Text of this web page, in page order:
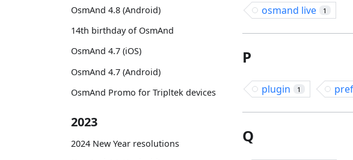
OsmAnd 4.8 (Android)
14th birthday of OsmAnd
OsmAnd 4.7 (iOS)
OsmAnd 4.7 (Android)
OsmAnd Promo for Tripltek devices
2023
2024 New Year resolutions
osmand live
1
P
plugin 1
Q